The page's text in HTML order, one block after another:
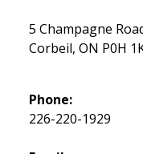
5 Champagne
Corbeil, ON P0H
Phone:
226-220-1929